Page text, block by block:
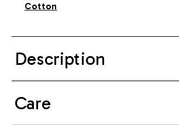
Cotton
Description
Care